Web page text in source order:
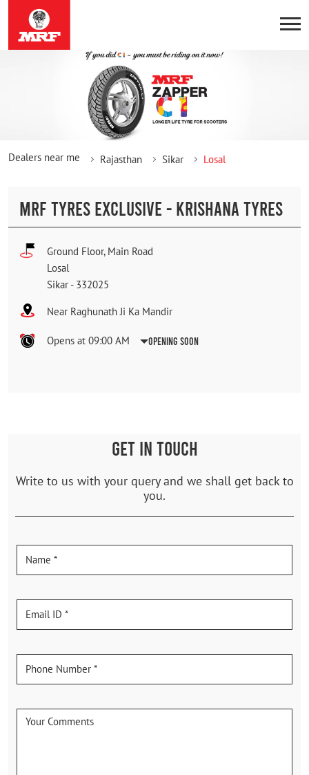
Dealers near me Rajasthan Sikar Losal
MRF TYRES EXCLUSIVE - KRISHANA TYRES
Ground Floor, Main Road
Losal
Sikar - 332025
Near Raghunath Ji Ka Mandir
Opens at 09:00 AM Opening Soon
GET IN TOUCH
Write to us with your query and we shall get back to
you.